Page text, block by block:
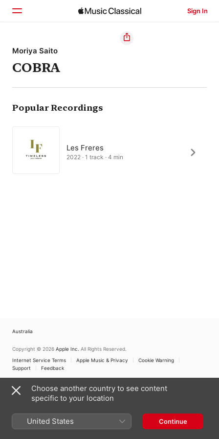
Sign In
Home
Browse
Search
Moriya Saito
COBRA
Popular Recordings
Les Freres
2022 · 1 track · 4 min
Australia
Copyright © 2026 Apple Inc. All Rights Reserved.
Internet Service Terms
Apple Music & Privacy
Cookie Warning
Support
Feedback
Choose another country to see content
specific to your location
United States Continue